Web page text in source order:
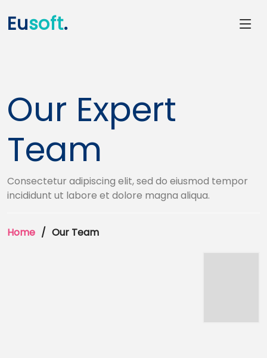
Eusoft.
Our Expert
Team
Consectetur adipiscing elit, sed do eiusmod tempor
incididunt ut labore et dolore magna aliqua.
Home Our Team